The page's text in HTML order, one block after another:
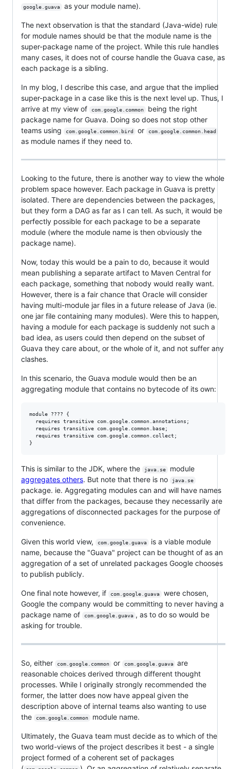
google.guava as your module name).
The next observation is that the standard (Java-wide) rule
for module names should be that the module name is the
super-package name of the project. While this rule handles
many cases, it does not of course handle the Guava case, as
each package is a sibling.
In my blog, I describe this case, and argue that the implied
super-package in a case like this is the next level up. Thus, I
arrive at my view of
com.google.common
being the right
package name for Guava. Doing so does not stop other
teams using
com.google.common.bird or com.google.common.head
as module names if they need to.
Looking to the future, there is another way to view the whole
problem space however. Each package in Guava is pretty
isolated. There are dependencies between the packages,
but they form a DAG as far as I can tell. As such, it would be
perfectly possible for each package to be a separate
module (where the module name is then obviously the
package name).
Now, today this would be a pain to do, because it would
mean publishing a separate artifact to Maven Central for
each package, something that nobody would really want.
However, there is a fair chance that Oracle will consider
having multi-module jar files in a future release of Java (ie.
one jar file containing many modules). Were this to happen,
having a module for each package is suddenly not such a
bad idea, as users could then depend on the subset of
Guava they care about, or the whole of it, and not suffer any
clashes.
In this scenario, the Guava module would then be an
aggregating module that contains no bytecode of its own:
module ???? {
  requires transitive com.google.common.annotations;
  requires transitive com.google.common.base;
  requires transitive com.google.common.collect;
This is similar to the JDK, where the java.se
module
aggregates others. But note that there is no java.se
package. ie. Aggregating modules can and will have names
that differ from the packages, because they necessarily are
aggregations of disconnected packages for the purpose of
convenience.
Given this world view, com.google.guava
is a viable module
name, because the "Guava" project can be thought of as an
aggregation of a set of unrelated packages Google chooses
to publish publicly.
One final note however, if com.google.guava
were chosen,
Google the company would be committing to never having a
package name of
com.google.guava , as to do so would be
asking for trouble.
So, either com.google.common or com.google.guava
are
reasonable choices derived through different thought
processes. While I originally strongly recommended the
former, the latter does now have appeal given the
description above of internal teams also wanting to use
the
com.google.common module name.
Ultimately, the Guava team must decide as to which of the
two world-views of the project describes it best - a single
project formed of a coherent set of packages